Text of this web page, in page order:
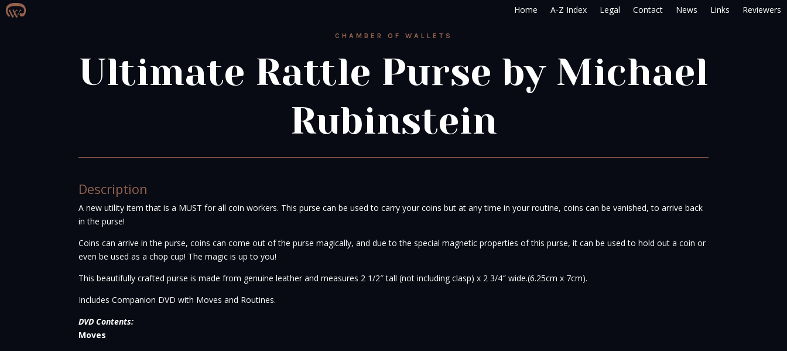
Home A-Z Index Legal Contact News Links Reviewers
CHAMBER OF WALLETS
Ultimate Rattle Purse by Michael
Rubinstein
Description
A new utility item that is a MUST for all coin workers. This purse can be used to carry your coins but at any time in your routine, coins can be vanished, to arrive back
in the purse!
Coins can arrive in the purse, coins can come out of the purse magically, and due to the special magnetic properties of this purse, it can be used to hold out a coin or
even be used as a chop cup! The magic is up to you!
This beautifully crafted purse is made from genuine leather and measures 2 1/2″ tall (not including clasp) x 2 3/4″ wide.(6.25cm x 7cm).
Includes Companion DVD with Moves and Routines.
DVD Contents:
Moves